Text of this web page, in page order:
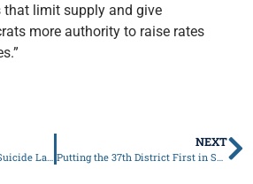
that limit supply and give
more authority to raise rates
Arellano Calls Assisted Suicide Law a Dangerous Precedent
NEXT
Putting the 37th District First in Springfield